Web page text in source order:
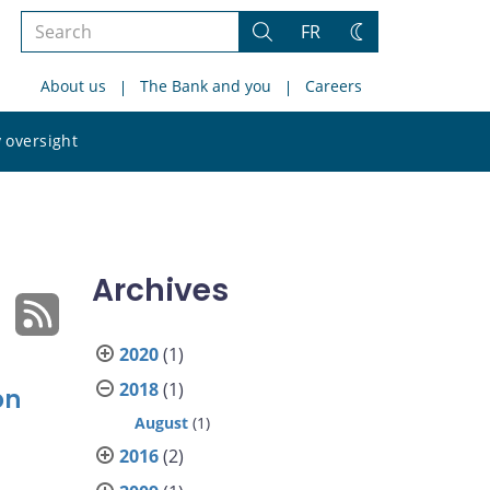
Search
site
Search
FR
Change
About us The Bank and you Careers
oversight
site
Archives
2020(1)
2018(1)
August (1)
2016(2)